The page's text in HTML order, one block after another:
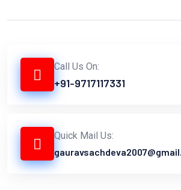
Call Us On:
+91-9717117331
Quick Mail Us: